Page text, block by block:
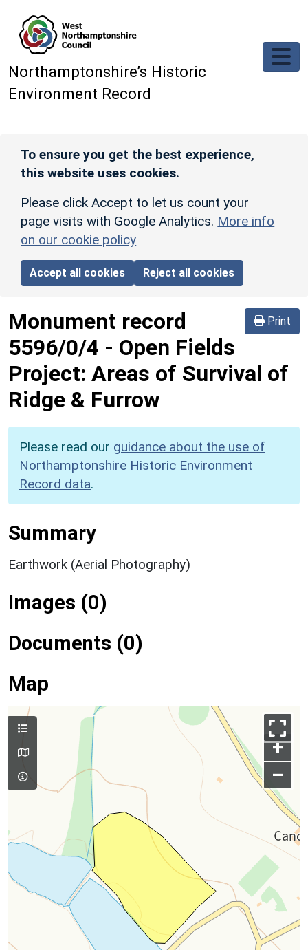
Northamptonshire’s Historic
Environment Record
To ensure you get the best experience,
this website uses cookies.
Please click Accept to let us count your
page visits with Google Analytics. More info
on our cookie policy
Accept all cookies Reject all cookies
Print
Monument record
5596/0/4 - Open Fields
Project: Areas of Survival of
Ridge & Furrow
Please read our guidance about the use of
Northamptonshire Historic Environment
Record data.
Summary
Earthwork (Aerial Photography)
Images (0)
Documents (0)
Map
+
–